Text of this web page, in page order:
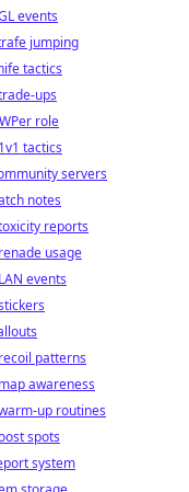
events
jumping
tactics
ups
role
tactics
servers
notes
reports
usage
events
patterns
awareness
up routines
spots
system